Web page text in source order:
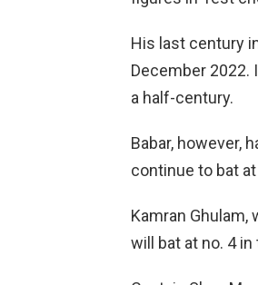
His last century
December 2022.
a half-century.
Babar, however,
continue to bat
Kamran Ghulam,
will bat at no. 4